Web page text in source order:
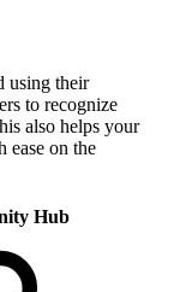
using their
to recognize
also helps your
ease on the
Hub